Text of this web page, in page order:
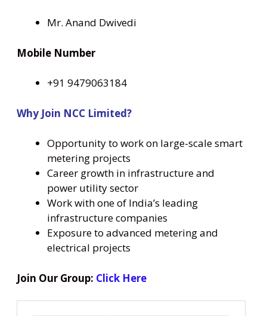
Mr. Anand Dwivedi
Mobile Number
+91 9479063184
Why Join NCC Limited?
Opportunity to work on large-scale smart
metering projects
Career growth in infrastructure and
power utility sector
Work with one of India’s leading
infrastructure companies
Exposure to advanced metering and
electrical projects
Join Our Group: Click Here